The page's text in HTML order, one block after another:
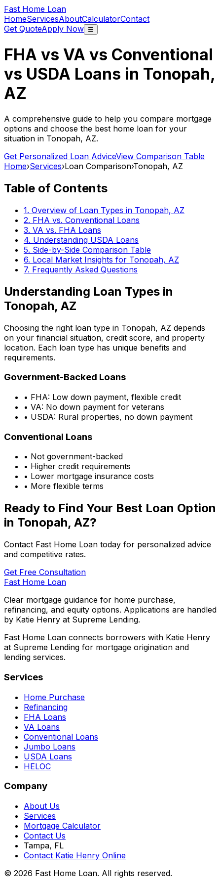
Fast Home Loan
HomeServicesAboutCalculatorContact
Get QuoteApply Now ☰
FHA vs VA vs Conventional
vs USDA Loans in Tonopah,
AZ
A comprehensive guide to help you compare mortgage
options and choose the best home loan for your
situation in Tonopah, AZ.
Get Personalized Loan AdviceView Comparison Table
Home›Services›Loan Comparison›Tonopah, AZ
Table of Contents
1. Overview of Loan Types in Tonopah, AZ
2. FHA vs. Conventional Loans
3. VA vs. FHA Loans
4. Understanding USDA Loans
5. Side-by-Side Comparison Table
6. Local Market Insights for Tonopah, AZ
7. Frequently Asked Questions
Understanding Loan Types in
Tonopah, AZ
Choosing the right loan type in Tonopah, AZ depends
on your financial situation, credit score, and property
location. Each loan type has unique benefits and
requirements.
Government-Backed Loans
• FHA: Low down payment, flexible credit
• VA: No down payment for veterans
• USDA: Rural properties, no down payment
Conventional Loans
• Not government-backed
• Higher credit requirements
• Lower mortgage insurance costs
• More flexible terms
Ready to Find Your Best Loan Option
in Tonopah, AZ?
Contact Fast Home Loan today for personalized advice
and competitive rates.
Get Free Consultation
Fast Home Loan
Clear mortgage guidance for home purchase,
refinancing, and equity options. Applications are handled
by Katie Henry at Supreme Lending.
Fast Home Loan connects borrowers with Katie Henry
at Supreme Lending for mortgage origination and
lending services.
Services
Home Purchase
Refinancing
FHA Loans
VA Loans
Conventional Loans
Jumbo Loans
USDA Loans
HELOC
Company
About Us
Services
Mortgage Calculator
Contact Us
Tampa, FL
Contact Katie Henry Online
© 2026 Fast Home Loan. All rights reserved.